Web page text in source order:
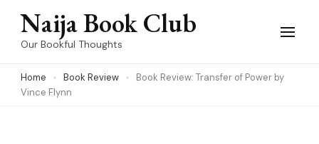
Skip
(Press
Naija Book Club
Our Bookful Thoughts
Home Book Review
Book Review: Transfer of Power by
Vince Flynn